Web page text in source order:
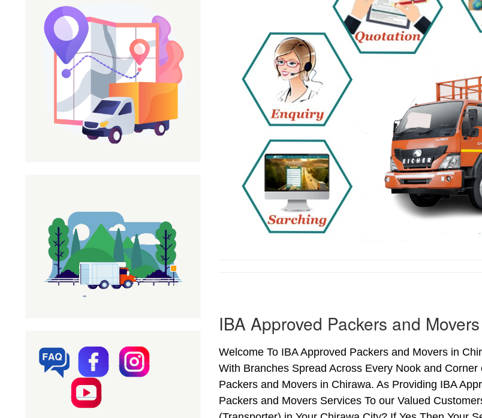
IBA Approved Packers and
Welcome To IBA Approved Packers and Movers in
With Branches Spread Across Every Nook and
Packers and Movers in Chirawa. As Providing IBA
Packers and Movers Services To our Valued